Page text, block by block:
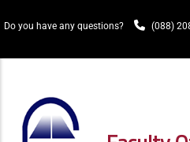
to
content
Do you have any questions? (088)